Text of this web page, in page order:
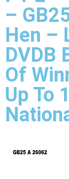
–
Hen –
DVDB
Of
Up To